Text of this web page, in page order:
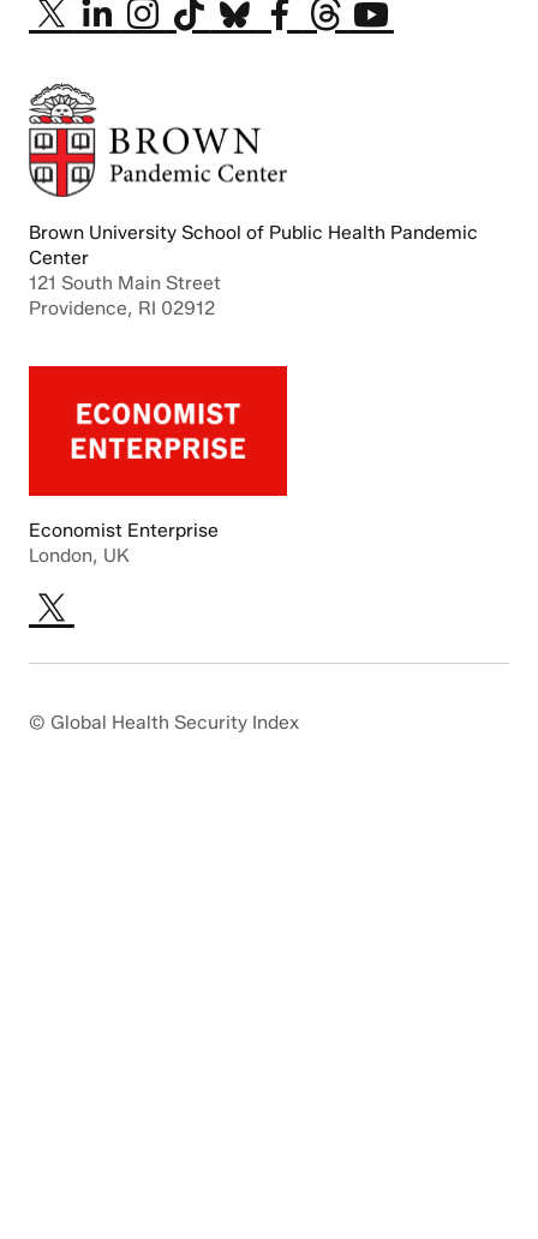
Brown University School of Public Health Pandemic
Center
121 South Main Street
Providence, RI 02912
Economist Enterprise
London, UK
© Global Health Security Index